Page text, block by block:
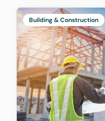
Building & Construction